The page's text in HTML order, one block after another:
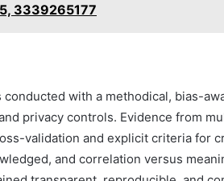
3339265177
with a methodical, bias-
privacy controls. Evidence from
validation and explicit criteria for
and correlation versus